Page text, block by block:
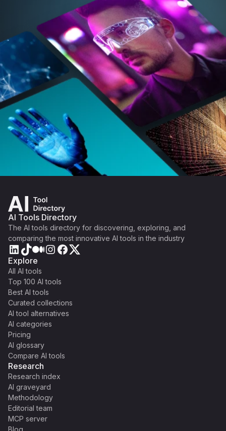
AI Tools Directory
The AI tools directory for discovering, exploring, and
comparing the most innovative AI tools in the industry
Explore
All AI tools
Top 100 AI tools
Best AI tools
Curated collections
AI tool alternatives
AI categories
Pricing
AI glossary
Compare AI tools
Research
Research index
AI graveyard
Methodology
Editorial team
MCP server
Blog